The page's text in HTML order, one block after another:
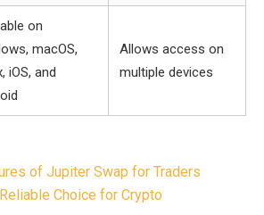
on
macOS,
iOS, and
Allows access on
multiple devices
of Jupiter Swap for Traders
Choice for Crypto